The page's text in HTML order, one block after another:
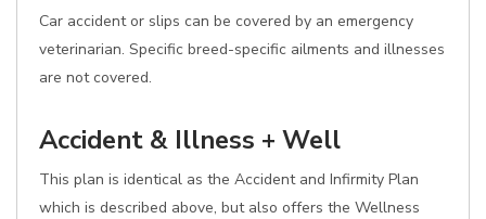
Car accident or slips can be covered by an emergency
veterinarian. Specific breed-specific ailments and illnesses
are not covered.
Accident & Illness + Well
This plan is identical as the Accident and Infirmity Plan
which is described above, but also offers the Wellness